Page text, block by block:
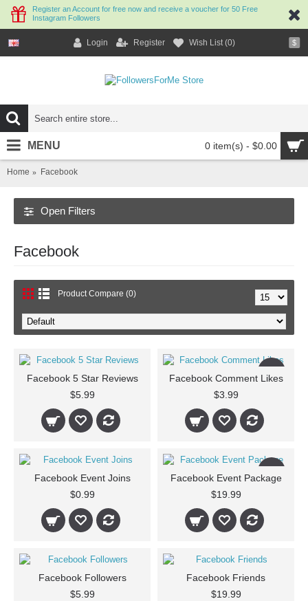
Register an Account for free now and receive a voucher for 50 Free
Instagram Followers
$
Login Register Wish List (0)
0 item(s) - $0.00
MENU
Home Facebook
Open Filters
Facebook
Product Compare (0)
Facebook 5 Star Reviews
$5.99
Facebook Comment Likes
$3.99
Facebook Event Joins
$0.99
Facebook Event Package
$19.99
Facebook Followers
$5.99
Facebook Friends
$19.99